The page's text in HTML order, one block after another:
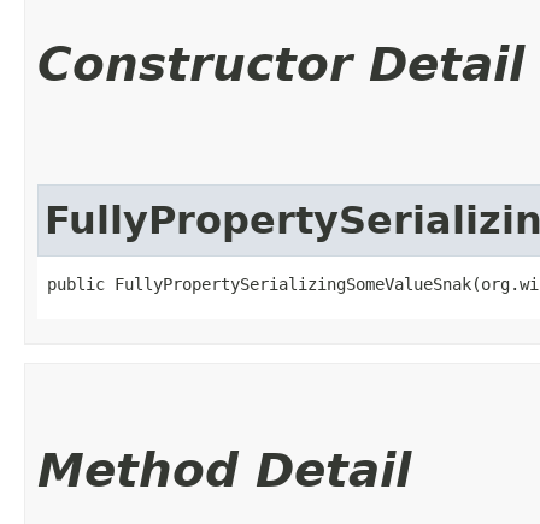
Constructor Detail
public
Method Detail